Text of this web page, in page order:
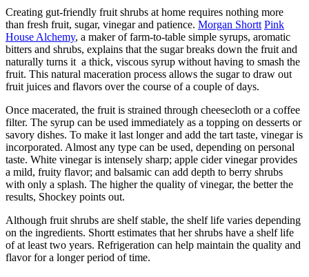
Creating gut-friendly fruit shrubs at home requires nothing more
than fresh fruit, sugar, vinegar and patience. Morgan Shortt Pink
House Alchemy, a maker of farm-to-table simple syrups, aromatic
bitters and shrubs, explains that the sugar breaks down the fruit and
naturally turns it a thick, viscous syrup without having to smash the
fruit. This natural maceration process allows the sugar to draw out
fruit juices and flavors over the course of a couple of days.
Once macerated, the fruit is strained through cheesecloth or a coffee
filter. The syrup can be used immediately as a topping on desserts or
savory dishes. To make it last longer and add the tart taste, vinegar is
incorporated. Almost any type can be used, depending on personal
taste. White vinegar is intensely sharp; apple cider vinegar provides
a mild, fruity flavor; and balsamic can add depth to berry shrubs
with only a splash. The higher the quality of vinegar, the better the
results, Shockey points out.
Although fruit shrubs are shelf stable, the shelf life varies depending
on the ingredients. Shortt estimates that her shrubs have a shelf life
of at least two years. Refrigeration can help maintain the quality and
flavor for a longer period of time.